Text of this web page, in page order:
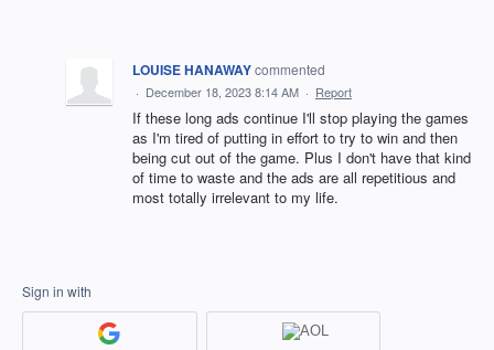
LOUISE HANAWAYcommented
· December 18, 2023 8:14 AM · Report
If these long ads continue I'll stop playing the games
as I'm tired of putting in effort to try to win and then
being cut out of the game. Plus I don't have that kind
of time to waste and the ads are all repetitious and
most totally irrelevant to my life.
Sign in with